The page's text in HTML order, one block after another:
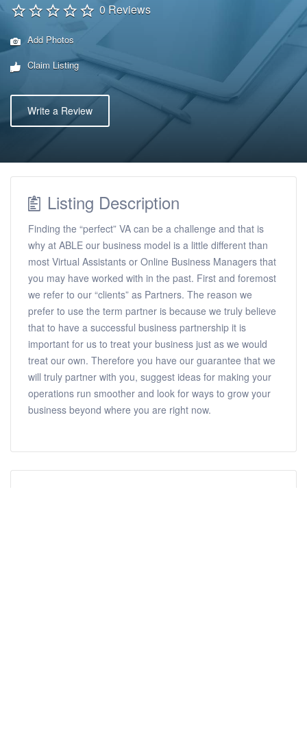
0 Reviews
Add Photos
Claim Listing
Write a Review
Listing Description
Finding the “perfect” VA can be a challenge and that is
why at ABLE our business model is a little different than
most Virtual Assistants or Online Business Managers that
you may have worked with in the past. First and foremost
we refer to our “clients” as Partners. The reason we
prefer to use the term partner is because we truly believe
that to have a successful business partnership it is
important for us to treat your business just as we would
treat our own. Therefore you have our guarantee that we
will truly partner with you, suggest ideas for making your
operations run smoother and look for ways to grow your
business beyond where you are right now.